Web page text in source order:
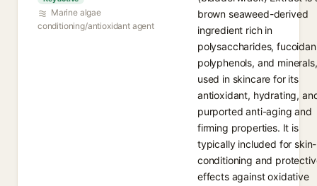
Marine algae
conditioning/antioxidant agent
brown seaweed-derived
ingredient rich in
polysaccharides,
polyphenols, and minerals,
used in skincare for its
antioxidant, hydrating,
purported anti-aging and
firming properties. It is
typically included for skin-
conditioning and
effects against oxidative